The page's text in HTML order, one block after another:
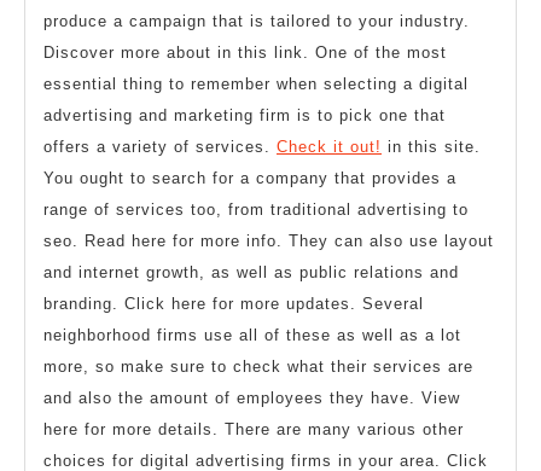
produce a campaign that is tailored to your industry.
Discover more about in this link. One of the most
essential thing to remember when selecting a digital
advertising and marketing firm is to pick one that
offers a variety of services. Check it out! in this site.
You ought to search for a company that provides a
range of services too, from traditional advertising to
seo. Read here for more info. They can also use layout
and internet growth, as well as public relations and
branding. Click here for more updates. Several
neighborhood firms use all of these as well as a lot
more, so make sure to check what their services are
and also the amount of employees they have. View
here for more details. There are many various other
choices for digital advertising firms in your area. Click